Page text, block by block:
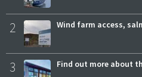
2 Wind farm access,
3 Find out more about